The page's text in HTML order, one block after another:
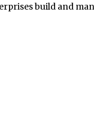
build and